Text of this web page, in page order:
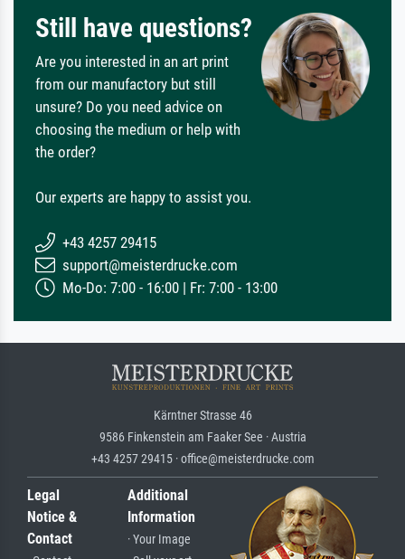
Still have questions?
Are you interested in an art print
from our manufactory but still
unsure? Do you need advice on
choosing the medium or help with
the order?
Our experts are happy to assist you.
+43 4257 29415
support@meisterdrucke.com
Mo-Do: 7:00 - 16:00 | Fr: 7:00 - 13:00
Kärntner Strasse 46
9586 Finkenstein am Faaker See · Austria
+43 4257 29415 · office@meisterdrucke.com
Legal
Notice &
Contact
Additional
Information
· Your Image